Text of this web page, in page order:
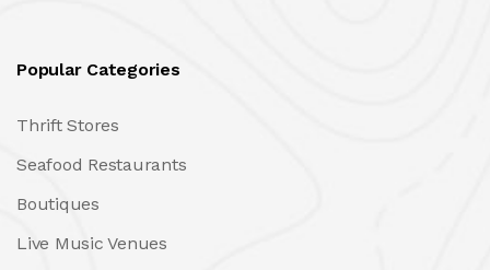
Popular Categories
Thrift Stores
Seafood Restaurants
Boutiques
Live Music Venues